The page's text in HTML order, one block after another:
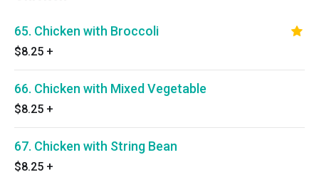
65. Chicken with Broccoli
$8.25 +
66. Chicken with Mixed Vegetable
$8.25 +
67. Chicken with String Bean
$8.25 +